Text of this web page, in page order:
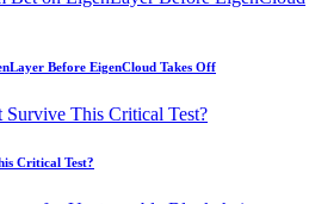
Before EigenCloud Takes Off
Critical Test?